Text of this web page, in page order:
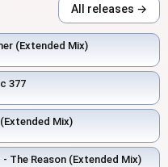
All releases →
(Extended Mix)
377
Mix)
- The Reason (Extended Mix)